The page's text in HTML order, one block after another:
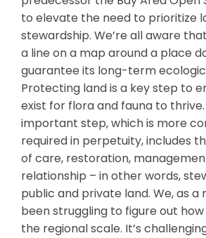
to elevate the need to prioritize
stewardship. We’re all aware
a line on a map around a place
guarantee its long-term
Protecting land is a key step to
exist for flora and fauna to
important step, which is more
required in perpetuity, includes
of care, restoration,
relationship – in other words,
public and private land. We, as a
been struggling to figure out
the regional scale. It’s